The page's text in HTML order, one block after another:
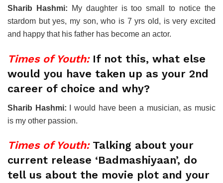
Sharib Hashmi: My daughter is too small to notice the
stardom but yes, my son, who is 7 yrs old, is very excited
and happy that his father has become an actor.
Times of Youth: If not this, what else
would you have taken up as your 2nd
career of choice and why?
Sharib Hashmi: I would have been a musician, as music
is my other passion.
Times of Youth: Talking about your
current release ‘Badmashiyaan’, do
tell us about the movie plot and your